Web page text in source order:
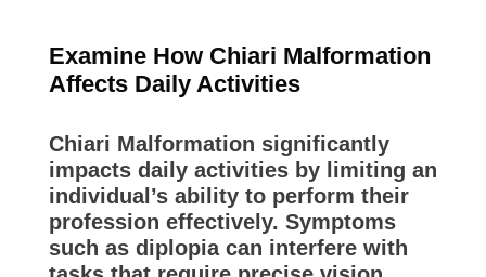
Examine How Chiari Malformation
Affects Daily Activities
Chiari Malformation significantly
impacts daily activities by limiting an
individual’s ability to perform their
profession effectively. Symptoms
such as diplopia can interfere with